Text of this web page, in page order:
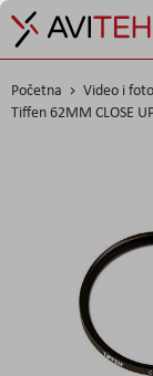
Početna Video i
Tiffen 62MM CLOSE